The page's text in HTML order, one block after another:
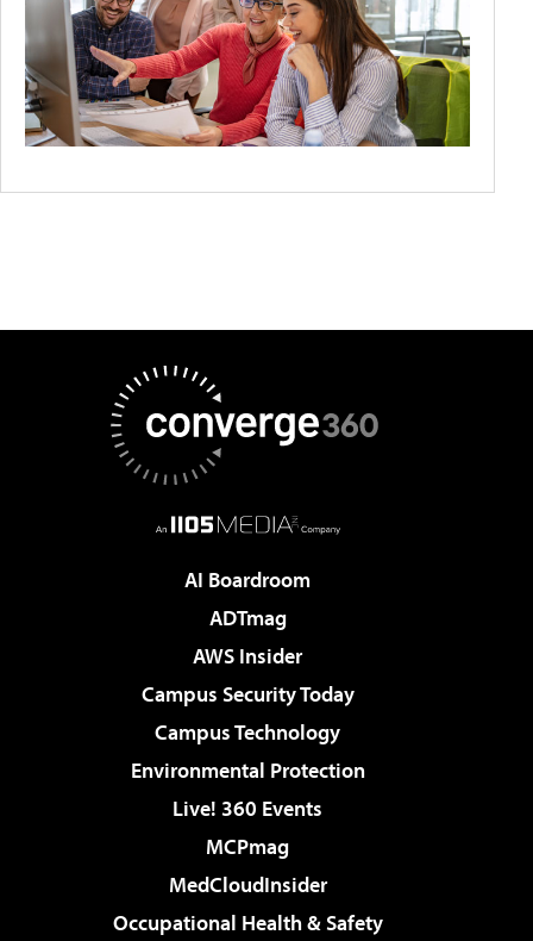
AI Boardroom
ADTmag
AWS Insider
Campus Security Today
Campus Technology
Environmental Protection
Live! 360 Events
MCPmag
MedCloudInsider
Occupational Health & Safety